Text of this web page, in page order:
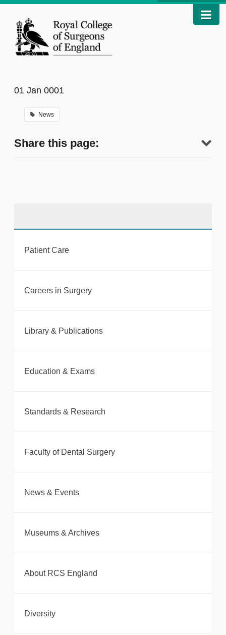
01 Jan 0001
News
Share this page:
Print this page
Patient Care
Careers in Surgery
Library & Publications
Education & Exams
Standards & Research
Faculty of Dental Surgery
News & Events
Museums & Archives
About RCS England
Diversity